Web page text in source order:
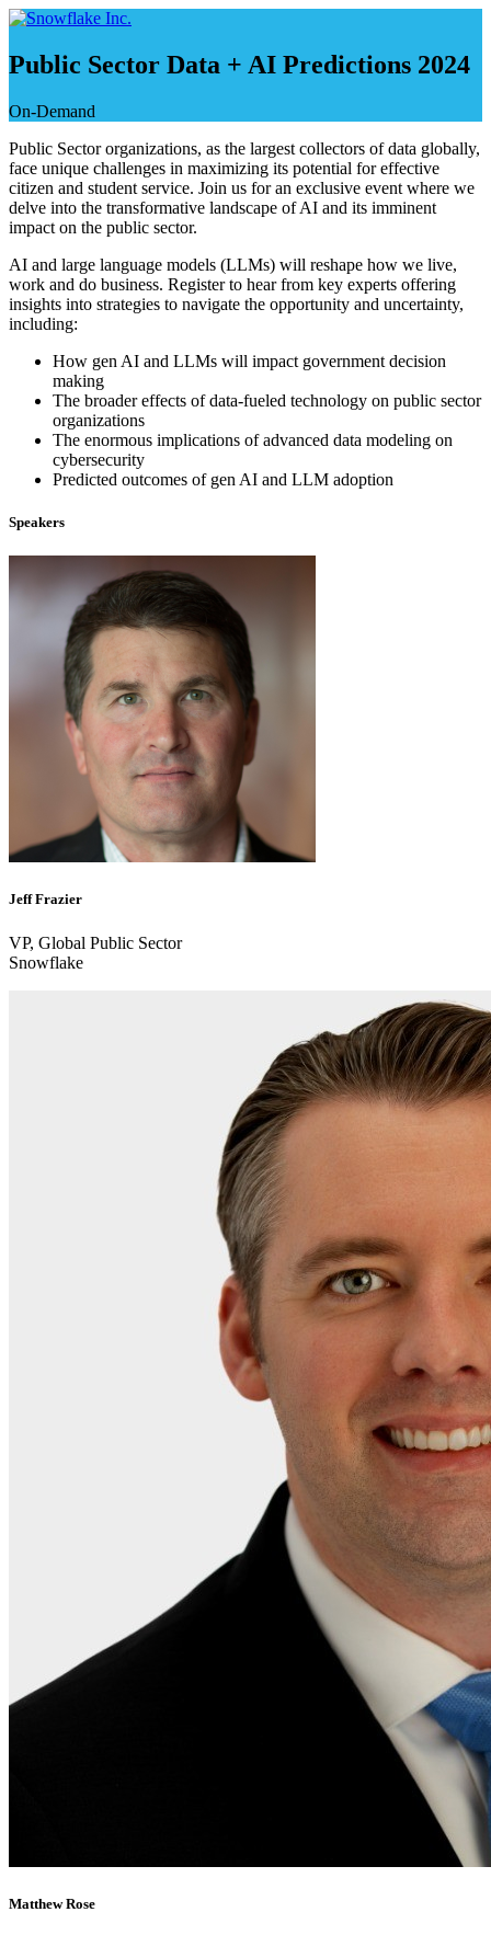
Skip
content
Public Sector Data + AI Predictions 2024
On-Demand
Public Sector organizations, as the largest collectors of data globally,
face unique challenges in maximizing its potential for effective
citizen and student service. Join us for an exclusive event where we
delve into the transformative landscape of AI and its imminent
impact on the public sector.
AI and large language models (LLMs) will reshape how we live,
work and do business. Register to hear from key experts offering
insights into strategies to navigate the opportunity and uncertainty,
including:
How gen AI and LLMs will impact government decision
making
The broader effects of data-fueled technology on public sector
organizations
The enormous implications of advanced data modeling on
cybersecurity
Predicted outcomes of gen AI and LLM adoption
Speakers
Jeff Frazier
VP, Global Public Sector
Snowflake
Matthew Rose